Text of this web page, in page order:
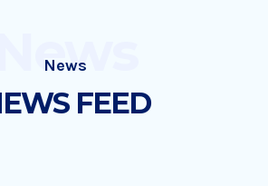
News
FEED
News